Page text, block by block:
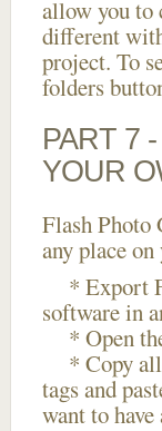
allow you to
different
project. To
folders
PART 7
YOUR
Flash Photo
any place
* Export
software in
* Open
* Copy all
tags and
want to